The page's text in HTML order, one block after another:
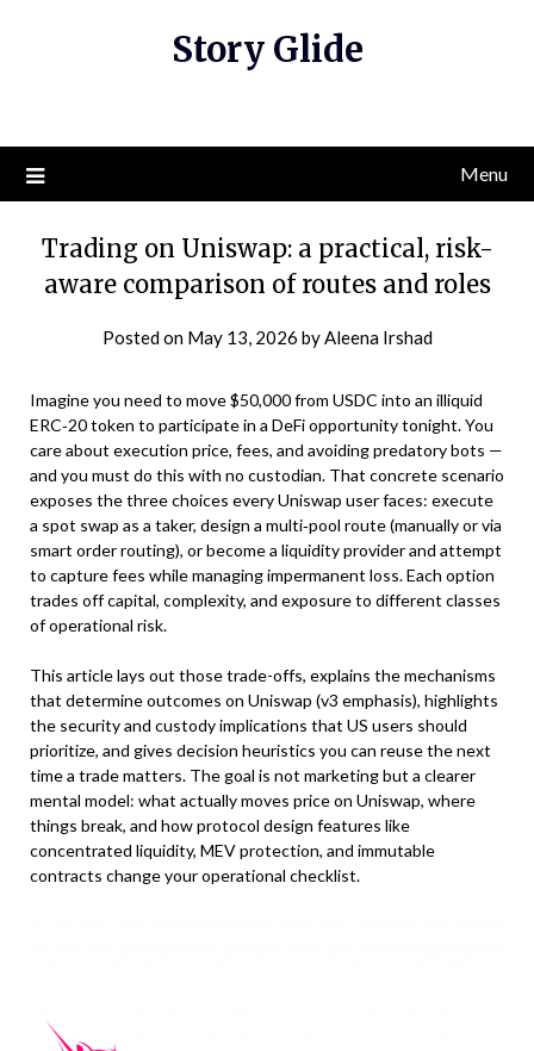
Story Glide
Menu
Trading on Uniswap: a practical, risk-
aware comparison of routes and roles
Posted on May 13, 2026 byAleena Irshad
Imagine you need to move $50,000 from USDC into an illiquid
ERC‑20 token to participate in a DeFi opportunity tonight. You
care about execution price, fees, and avoiding predatory bots —
and you must do this with no custodian. That concrete scenario
exposes the three choices every Uniswap user faces: execute
a spot swap as a taker, design a multi‑pool route (manually or via
smart order routing), or become a liquidity provider and attempt
to capture fees while managing impermanent loss. Each option
trades off capital, complexity, and exposure to different classes
of operational risk.
This article lays out those trade-offs, explains the mechanisms
that determine outcomes on Uniswap (v3 emphasis), highlights
the security and custody implications that US users should
prioritize, and gives decision heuristics you can reuse the next
time a trade matters. The goal is not marketing but a clearer
mental model: what actually moves price on Uniswap, where
things break, and how protocol design features like
concentrated liquidity, MEV protection, and immutable
contracts change your operational checklist.